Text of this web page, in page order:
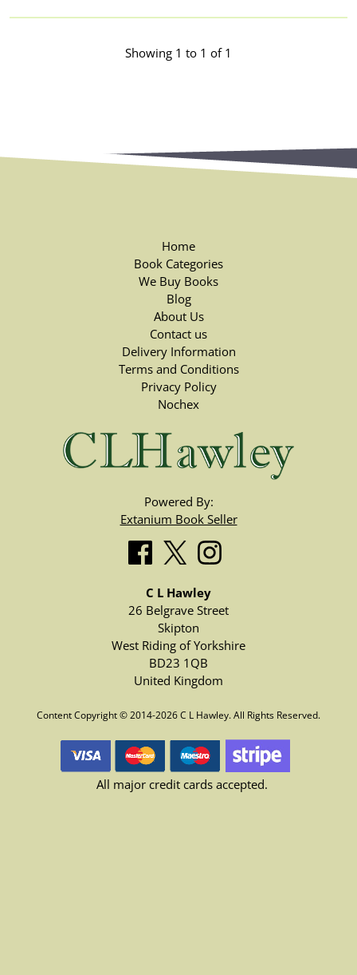
Showing 1 to 1 of 1
Home
Book Categories
We Buy Books
Blog
About Us
Contact us
Delivery Information
Terms and Conditions
Privacy Policy
Nochex
Powered By:
Extanium Book Seller
C L Hawley
26 Belgrave Street
Skipton
West Riding of Yorkshire
BD23 1QB
United Kingdom
Content Copyright © 2014-2026 C L Hawley. All Rights Reserved.
All major credit cards accepted.